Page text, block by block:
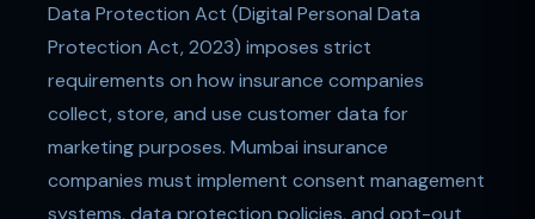
Data Protection Act (Digital Personal Data
Protection Act, 2023) imposes strict
requirements on how insurance companies
collect, store, and use customer data for
marketing purposes. Mumbai insurance
companies must implement consent management
systems, data protection policies, and opt-out